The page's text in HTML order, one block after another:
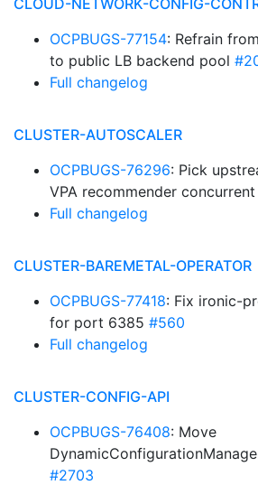
CLOUD-NETWORK-CONFIG-
OCPBUGS-77154: Refrain
to public LB backend pool
Full changelog
CLUSTER-AUTOSCALER
OCPBUGS-76296: Pick
VPA recommender
Full changelog
CLUSTER-BAREMETAL-OPERATOR
OCPBUGS-77418: Fix ironic-
for port 6385 #560
Full changelog
CLUSTER-CONFIG-API
OCPBUGS-76408: Move
#2703